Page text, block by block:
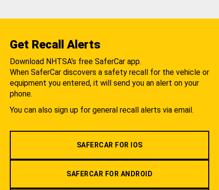
Get Recall Alerts
Download NHTSA's free SaferCar app.
When SaferCar discovers a safety recall for the vehicle or
equipment you entered, it will send you an alert on your
phone.
You can also sign up for general recall alerts via email.
SAFERCAR FOR IOS
SAFERCAR FOR ANDROID